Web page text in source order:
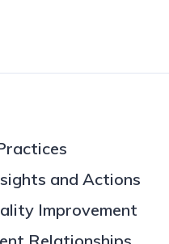
and Actions
Improvement